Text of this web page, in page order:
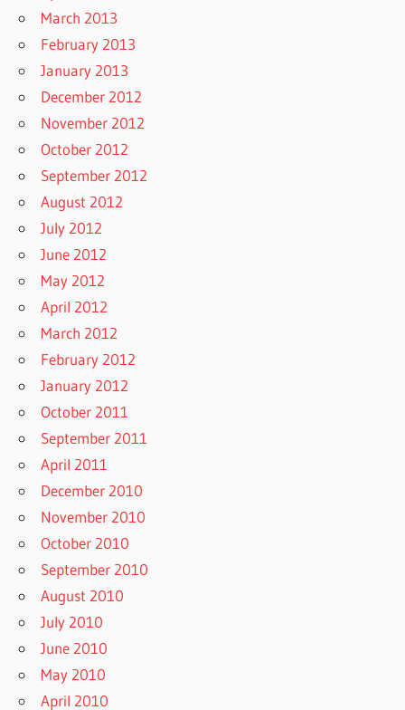
March 2013
February 2013
January 2013
December 2012
November 2012
October 2012
September 2012
August 2012
July 2012
June 2012
May 2012
April 2012
March 2012
February 2012
January 2012
October 2011
September 2011
April 2011
December 2010
November 2010
October 2010
September 2010
August 2010
July 2010
June 2010
May 2010
April 2010